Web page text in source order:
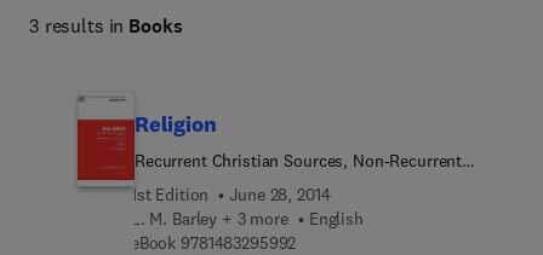
3 results in Books
Religion
Recurrent Christian Sources, Non-Recurrent
Christian Data, Judaism, Other Religions
1st Edition
June 28, 2014
L. M. Barley + 3 more
English
eBook 97814832959929 7 8 1 4 8 3 2 9 5 9 9 2